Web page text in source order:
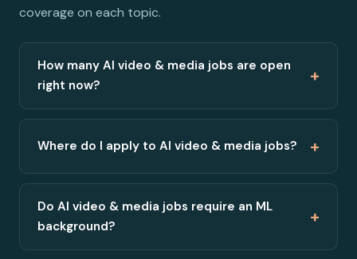
coverage on each topic.
How many AI video & media jobs are open
right now?
+
Where do I apply to AI video & media jobs? +
Do AI video & media jobs require an ML
background?
+